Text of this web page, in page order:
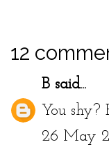
12
B said...
You shy?
26 May